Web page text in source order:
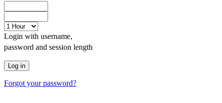
Login with username,
password and session length
Forgot your password?